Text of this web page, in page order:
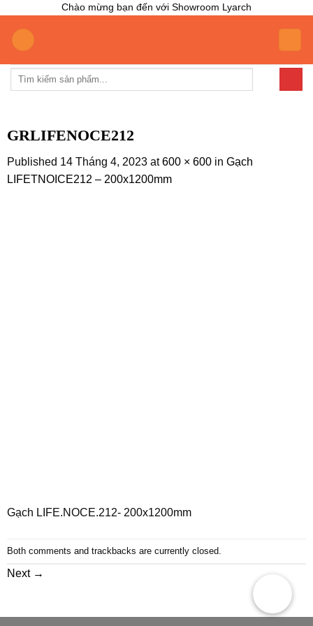
content
Chào mừng bạn đến với Showroom Lyarch
Tìm
GRLIFENOCE212
Published 14 Tháng 4, 2023 at600 × 600 in Gạch
LIFETNOICE212 – 200x1200mm
Gạch LIFE.NOCE.212- 200x1200mm
Both comments and trackbacks are currently closed.
Next →